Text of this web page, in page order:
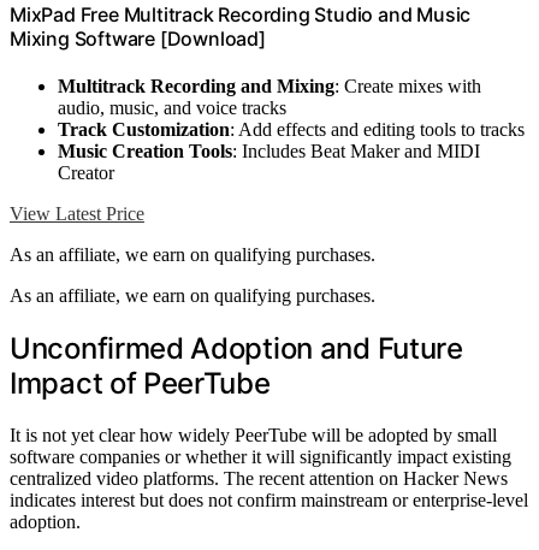
MixPad Free Multitrack Recording Studio and Music
Mixing Software [Download]
Multitrack Recording and Mixing: Create mixes with
audio, music, and voice tracks
Track Customization: Add effects and editing tools to tracks
Music Creation Tools: Includes Beat Maker and MIDI
Creator
View Latest Price
As an affiliate, we earn on qualifying purchases.
As an affiliate, we earn on qualifying purchases.
Unconfirmed Adoption and Future
Impact of PeerTube
It is not yet clear how widely PeerTube will be adopted by small
software companies or whether it will significantly impact existing
centralized video platforms. The recent attention on Hacker News
indicates interest but does not confirm mainstream or enterprise-level
adoption.